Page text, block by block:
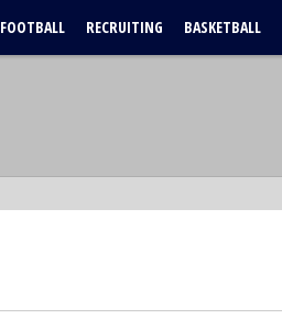
FOOTBALL RECRUITING BASKETBALL